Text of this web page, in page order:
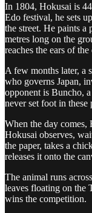
In 1804, Hokusai is
Edo festival, he sets
the street. He paints
metres long on the
reaches the ears of the
A few months later, a
who governs Japan,
opponent is Buncho,
never set foot in these
When the day comes,
Hokusai observes,
the paper, takes a
releases it onto the
The animal runs
leaves floating on the
wins the competition.